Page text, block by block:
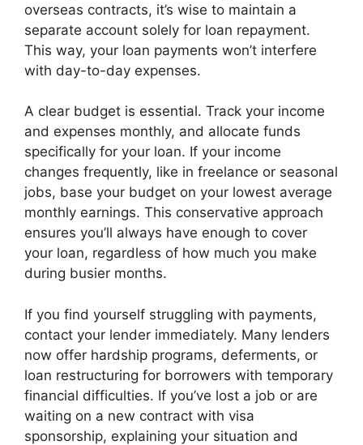
overseas contracts, it’s wise to maintain a
separate account solely for loan repayment.
This way, your loan payments won’t interfere
with day-to-day expenses.
A clear budget is essential. Track your income
and expenses monthly, and allocate funds
specifically for your loan. If your income
changes frequently, like in freelance or seasonal
jobs, base your budget on your lowest average
monthly earnings. This conservative approach
ensures you’ll always have enough to cover
your loan, regardless of how much you make
during busier months.
If you find yourself struggling with payments,
contact your lender immediately. Many lenders
now offer hardship programs, deferments, or
loan restructuring for borrowers with temporary
financial difficulties. If you’ve lost a job or are
waiting on a new contract with visa
sponsorship, explaining your situation and